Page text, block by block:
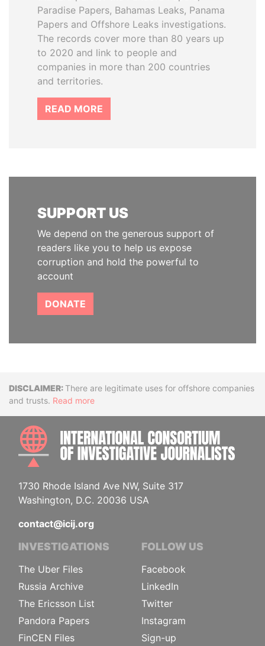
Paradise Papers, Bahamas Leaks, Panama
Papers and Offshore Leaks investigations.
The records cover more than 80 years up
to 2020 and link to people and
companies in more than 200 countries
and territories.
READ MORE
SUPPORT US
We depend on the generous support of
readers like you to help us expose
corruption and hold the powerful to
account
DONATE
DisclaimerThere are legitimate uses for offshore companies
and trusts. Read more
1730 Rhode Island Ave NW, Suite 317
Washington, D.C. 20036 USA
contact@icij.org
INVESTIGATIONS
The Uber Files
Russia Archive
The Ericsson List
Pandora Papers
FinCEN Files
FOLLOW US
Facebook
LinkedIn
Twitter
Instagram
Sign-up